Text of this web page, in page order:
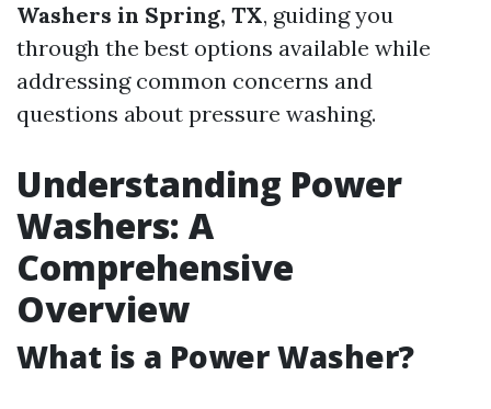
Washers in Spring, TX, guiding you
through the best options available while
addressing common concerns and
questions about pressure washing.
Understanding Power
Washers: A
Comprehensive
Overview
What is a Power Washer?